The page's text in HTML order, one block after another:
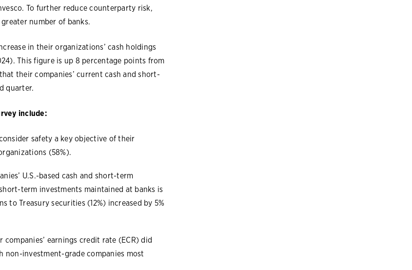
To further reduce counterparty risk,
number of banks.
in their organizations’ cash holdings
This figure is up 8 percentage points from
their companies’ current cash and short-
quarter.
include:
safety a key objective of their
(58%).
U.S.-based cash and short-term
term investments maintained at banks is
to Treasury securities (12%) increased by 5%
earnings credit rate (ECR) did
non-investment-grade companies most